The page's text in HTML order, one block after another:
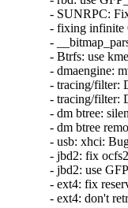
- SUNRPC:
- fixing infinite
-
- Btrfs: use
- dmaengine:
- tracing/filter:
- tracing/filter:
- dm btree:
- dm btree
- usb: xhci:
- jbd2: fix
- jbd2: use
- ext4: fix
- ext4: don't